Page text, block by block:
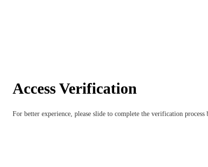
Access Verification
For better experience, please slide to complete the verification process